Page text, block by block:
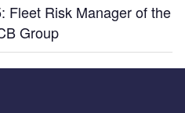
Fleet Risk Manager of the
Group